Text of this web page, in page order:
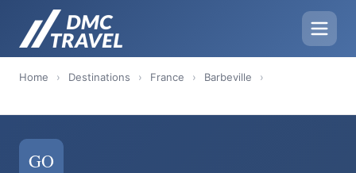
Home › Destinations › France › Barbeville ›
GO